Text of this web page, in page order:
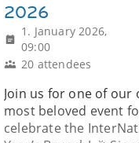
2026
1. January 2026,
09:00
20 attendees
Join us for one of our
most beloved event
celebrate the